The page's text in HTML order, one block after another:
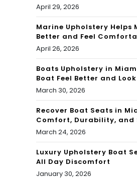
April 29, 2026
Marine Upholstery Helps
Better and Feel
April 26, 2026
Boats Upholstery in
Boat Feel Better and
March 30, 2026
Recover Boat Seats in
Comfort, Durability, and
March 24, 2026
Luxury Upholstery Boat
All Day Discomfort
January 30, 2026